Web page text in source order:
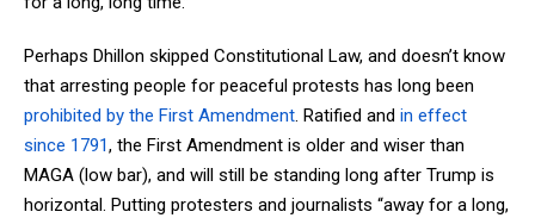
Perhaps Dhillon skipped Constitutional Law, and doesn’t know
that arresting people for peaceful protests has long been
prohibited by the First Amendment. Ratified and in effect
since 1791, the First Amendment is older and wiser than
MAGA (low bar), and will still be standing long after Trump is
horizontal. Putting protesters and journalists “away for a long,